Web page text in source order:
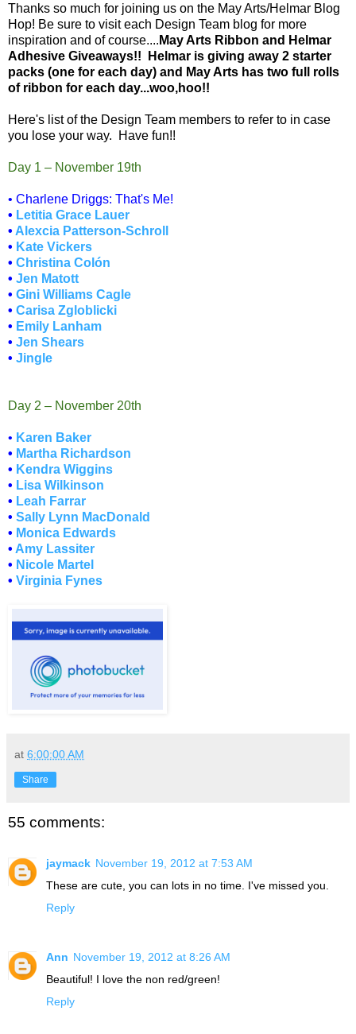
Thanks so much for joining us on the May Arts/Helmar Blog
Hop! Be sure to visit each Design Team blog for more
inspiration and of course.... May Arts Ribbon and Helmar
Adhesive Giveaways!! Helmar is giving away 2 starter
packs (one for each day) and May Arts has two full rolls
of ribbon for each day...woo,hoo!!
Here's list of the Design Team members to refer to in case
you lose your way. Have fun!!
Day 1 – November 19th
• Charlene Driggs: That's Me!
• Letitia Grace Lauer
• Alexcia Patterson-Schroll
• Kate Vickers
• Christina Colón
• Jen Matott
• Gini Williams Cagle
• Carisa Zgloblicki
• Emily Lanham
• Jen Shears
• Jingle
Day 2 – November 20th
• Karen Baker
• Martha Richardson
• Kendra Wiggins
• Lisa Wilkinson
• Leah Farrar
• Sally Lynn MacDonald
• Monica Edwards
• Amy Lassiter
• Nicole Martel
• Virginia Fynes
at 6:00:00 AM
Share
55 comments:
jaymack November 19, 2012 at 7:53 AM
These are cute, you can lots in no time. I've missed you.
Reply
Ann November 19, 2012 at 8:26 AM
Beautiful! I love the non red/green!
Reply